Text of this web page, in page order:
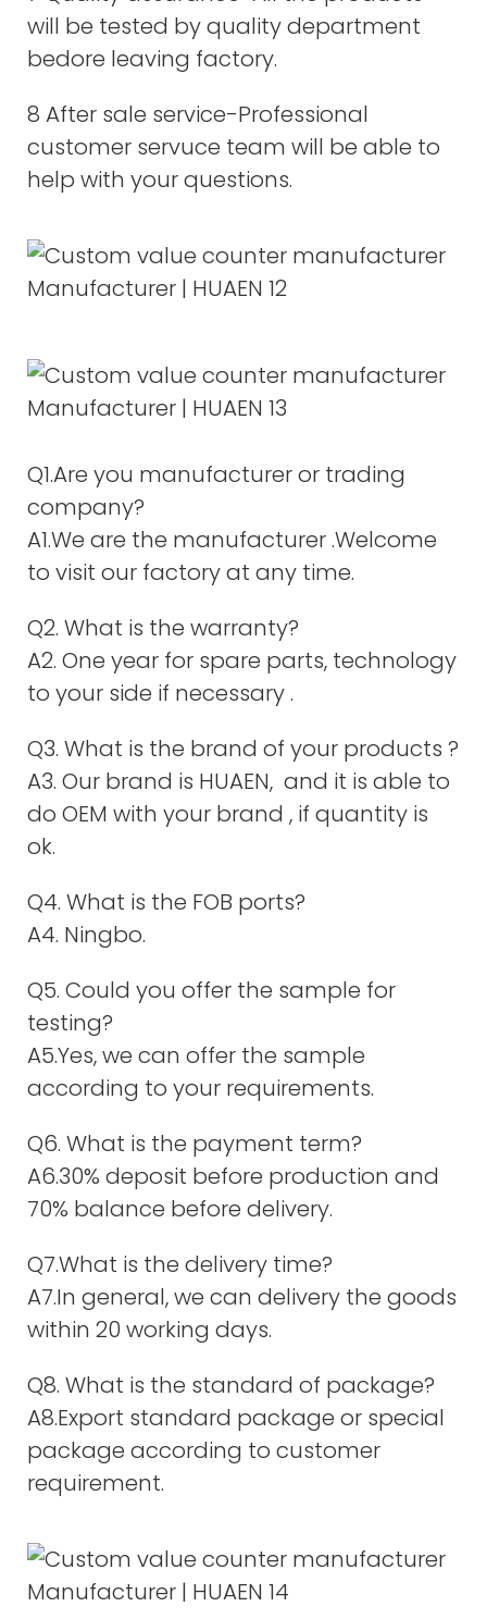
will be tested by quality department
bedore leaving factory.
8 After sale service-Professional
customer servuce team will be able to
help with your questions.
Q1.Are you manufacturer or trading
company?
A1.We are the manufacturer .Welcome
to visit our factory at any time.
Q2. What is the warranty?
A2. One year for spare parts, technology
to your side if necessary .
Q3. What is the brand of your products ?
A3. Our brand is HUAEN, and it is able to
do OEM with your brand , if quantity is
ok.
Q4. What is the FOB ports?
A4. Ningbo.
Q5. Could you offer the sample for
testing?
A5.Yes, we can offer the sample
according to your requirements.
Q6. What is the payment term?
A6.30% deposit before production and
70% balance before delivery.
Q7.What is the delivery time?
A7.In general, we can delivery the goods
within 20 working days.
Q8. What is the standard of package?
A8.Export standard package or special
package according to customer
requirement.